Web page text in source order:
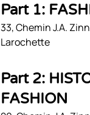
Part 1:
33, Chemin J.A.
Larochette
Part 2:
FASHION